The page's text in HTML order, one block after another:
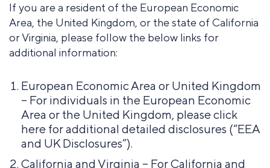
If you are a resident of the European Economic
Area, the United Kingdom, or the state of California
or Virginia, please follow the below links for
additional information:
European Economic Area or United Kingdom
– For individuals in the European Economic
Area or the United Kingdom, please click
here for additional detailed disclosures (“EEA
and UK Disclosures”).
California and Virginia – For California and